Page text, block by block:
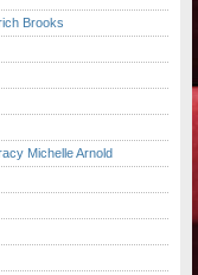
Brooks
Michelle Arnold